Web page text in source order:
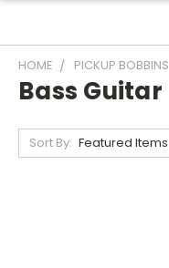
HOME PICKUP BOBBINS
Bass Guitar
Sort By: